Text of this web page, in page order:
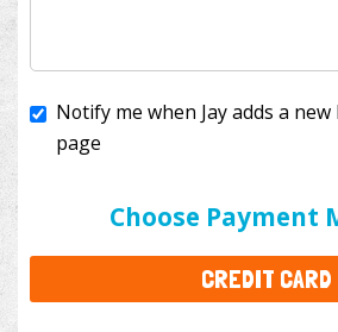
Choose Payment
CREDIT CARD
I'll cover the bank fees to ensure
to your donation.